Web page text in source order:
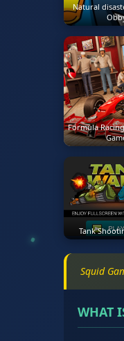
Natural
Formula
Tank
Squid
WHAT